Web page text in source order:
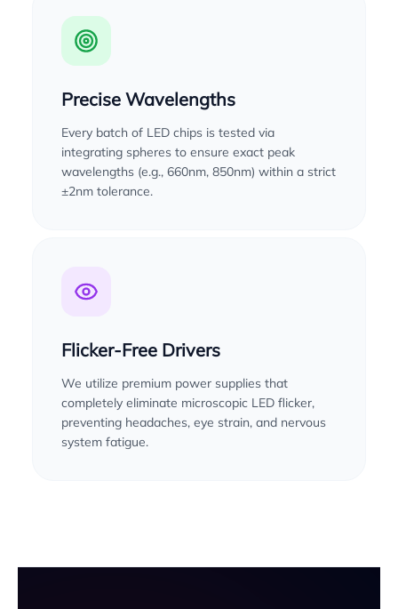
Precise Wavelengths
Every batch of LED chips is tested via
integrating spheres to ensure exact peak
wavelengths (e.g., 660nm, 850nm) within a strict
±2nm tolerance.
Flicker-Free Drivers
We utilize premium power supplies that
completely eliminate microscopic LED flicker,
preventing headaches, eye strain, and nervous
system fatigue.